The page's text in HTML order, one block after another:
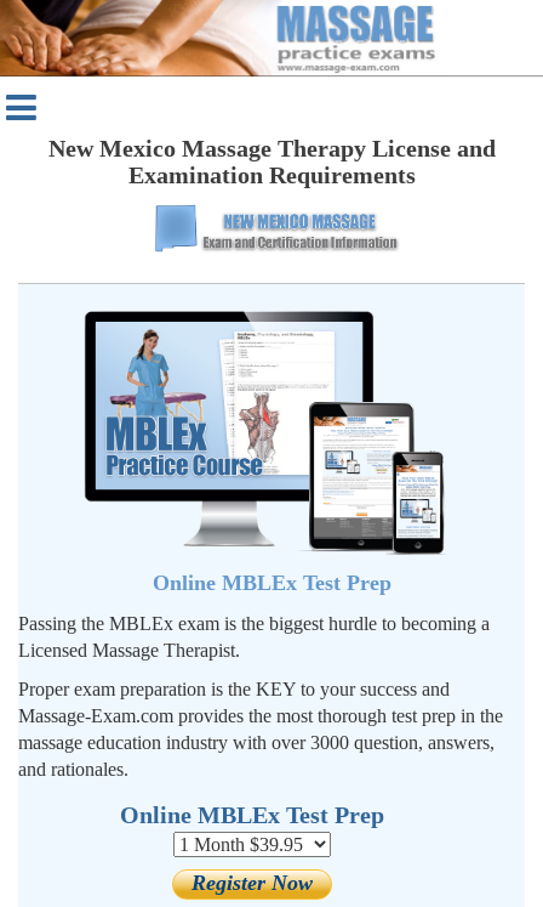
New Mexico Massage Therapy License and
Examination Requirements
Online MBLEx Test Prep
Passing the MBLEx exam is the biggest hurdle to becoming a
Licensed Massage Therapist.
Proper exam preparation is the KEY to your success and
Massage-Exam.com provides the most thorough test prep in the
massage education industry with over 3000 question, answers,
and rationales.
Online MBLEx Test Prep